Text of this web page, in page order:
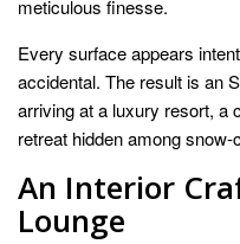
meticulous finesse.
Every surface appears
accidental. The result is an
arriving at a luxury resort, a
retreat hidden among
An Interior
Lounge